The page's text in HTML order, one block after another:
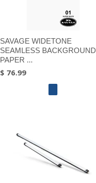
SAVAGE WIDETONE
SEAMLESS BACKGROUND
PAPER ...
$ 76.99